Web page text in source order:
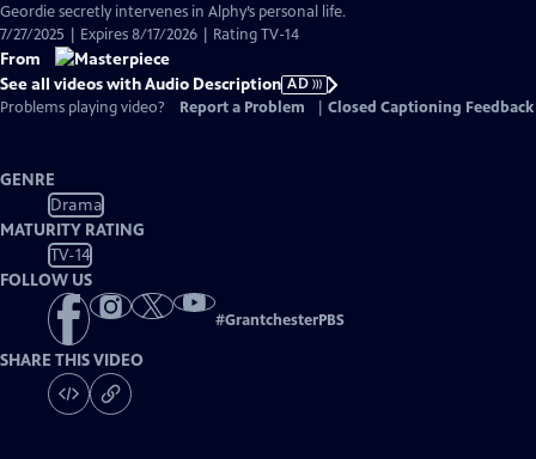
Audio
Description
Geordie secretly intervenes in Alphy’s personal life.
7/27/2025 | Expires 8/17/2026 | Rating TV-14
From
See all videos with Audio Description AD
Problems playing video?
Report a Problem Closed Captioning Feedback
GENRE
Drama
MATURITY RATING
TV-14
FOLLOW US
#GrantchesterPBS
SHARE THIS VIDEO